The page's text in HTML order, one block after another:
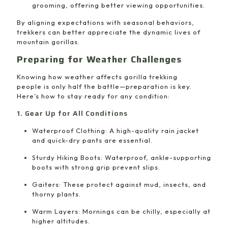
grooming, offering better viewing opportunities.
By aligning expectations with seasonal behaviors,
trekkers can better appreciate the dynamic lives of
mountain gorillas.
Preparing for Weather Challenges
Knowing how weather affects gorilla trekking
people is only half the battle—preparation is key.
Here’s how to stay ready for any condition:
1. Gear Up for All Conditions
Waterproof Clothing: A high-quality rain jacket
and quick-dry pants are essential.
Sturdy Hiking Boots: Waterproof, ankle-supporting
boots with strong grip prevent slips.
Gaiters: These protect against mud, insects, and
thorny plants.
Warm Layers: Mornings can be chilly, especially at
higher altitudes.